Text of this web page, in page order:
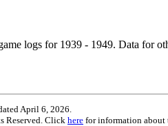
logs for 1939 - 1949. Data for
April 6, 2026.
Reserved. Click here for information about